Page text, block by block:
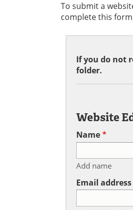
To submit a
complete this
If you do not
folder.
Website
Name
Add name
Email address